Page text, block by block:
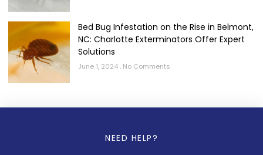
Bed Bug Infestation on the Rise in Belmont,
NC: Charlotte Exterminators Offer Expert
Solutions
June 1, 2024 No Comments
NEED HELP?